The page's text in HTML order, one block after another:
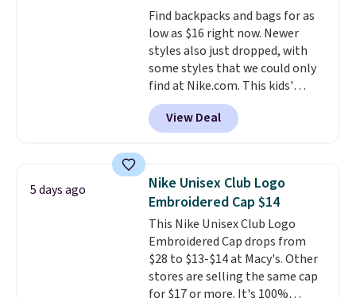
quality materials and
thoughtful design features to
enhance play and style. That
includes the pictured
Personalized Hatteras
Pickleball Tote which falls from
$135 to $54. With free shipping
Find backpacks and bags for as
low as $16 right now. Newer
styles also just dropped, with
some styles that we could only
find at Nike.com. This kids'
Brasilia Mini Backpack originally
sold for $27 in the pictured Vast
Grey color. Code DAYONE drops
school season is here and a $27
Nike backpack at $16 is one of
the better ways to start it.
couldn't find this specific style
anywhere else. You can also get
discounts on hats, water
bottles, and more. Shipping is
View Deal
5 days ago
Nike Unisex Club Logo
Embroidered Cap $14
This Nike Unisex Club Logo
Embroidered Cap drops from
$28 to $13-$14 at Macy's. Other
stores are selling the same cap
for $17 or more. It's 100%